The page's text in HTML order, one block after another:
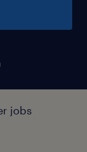
jobs